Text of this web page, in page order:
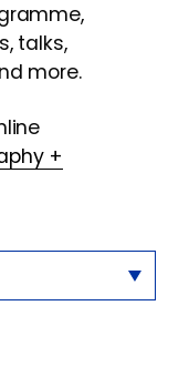
talks,
more.
+